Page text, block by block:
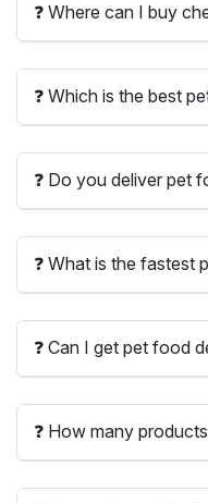
❓ Where can I buy
❓ Which is the best
❓ Do you deliver pet
❓ What is the fastest
❓ Can I get pet food
❓ How many